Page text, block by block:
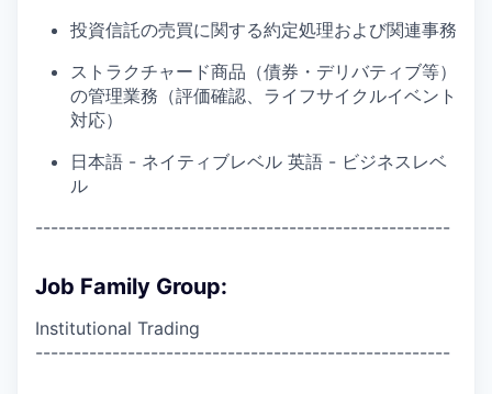
投資信託の売買に関する約定処理および関連事務
ストラクチャード商品（債券・デリバティブ等）
の管理業務（評価確認、ライフサイクルイベント
対応）
日本語 - ネイティブレベル 英語 - ビジネスレベ
ル
------------------------------------------------------
Job Family Group:
Institutional Trading
------------------------------------------------------